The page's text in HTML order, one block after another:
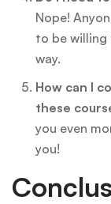
Nope!
to be willing
way.
How can I
these
you even
you!